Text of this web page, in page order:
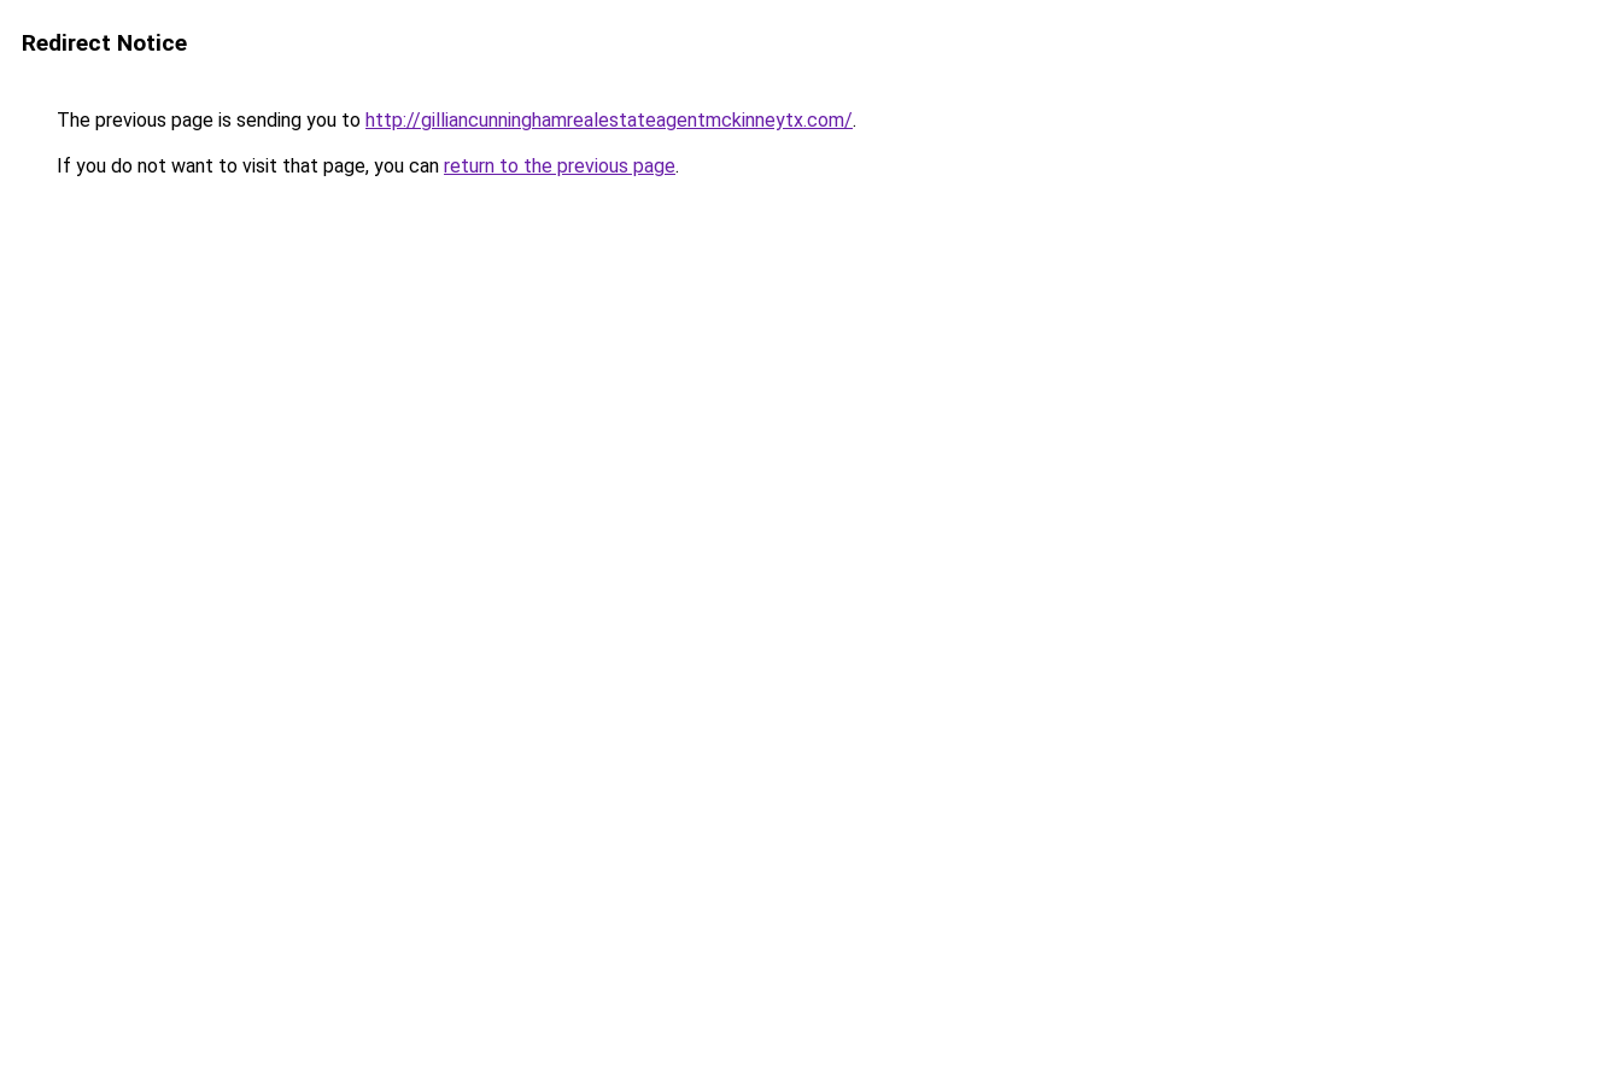
Redirect Notice
The previous page is sending you to http://gilliancunninghamrealestateagentmckinneytx.com/.
If you do not want to visit that page, you can return to the previous page.